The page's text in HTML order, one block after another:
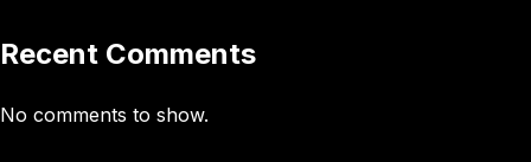
Recent Comments
No comments to show.